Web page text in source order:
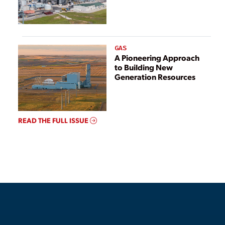
GAS
A Pioneering Approach
to Building New
Generation Resources
READ THE FULL ISSUE